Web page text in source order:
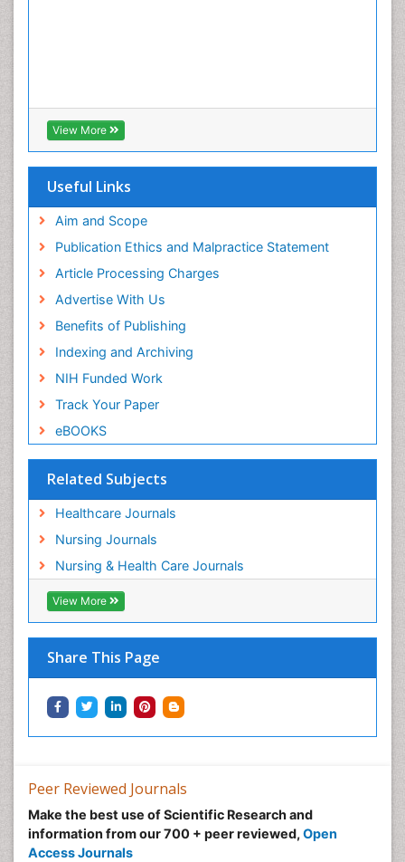
View More
Useful Links
Aim and Scope
Publication Ethics and Malpractice Statement
Article Processing Charges
Advertise With Us
Benefits of Publishing
Indexing and Archiving
NIH Funded Work
Track Your Paper
eBOOKS
Related Subjects
Healthcare Journals
Nursing Journals
Nursing & Health Care Journals
View More
Share This Page
Peer Reviewed Journals
Make the best use of Scientific Research and
information from our 700 + peer reviewed, Open
Access Journals